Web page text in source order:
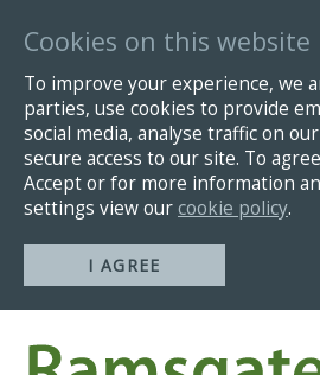
Cookies on this website
To improve your experience, we
parties, use cookies to provide
social media, analyse traffic on
secure access to our site. To
Accept or for more information
settings view ourcookie policy.
I AGREE
Navigation